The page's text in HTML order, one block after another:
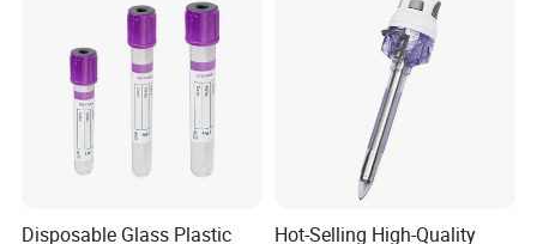
Disposable Glass Plastic
Hot-Selling High-Quality